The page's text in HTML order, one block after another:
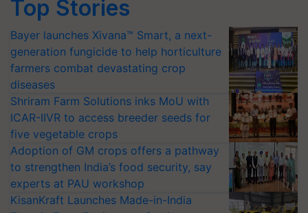
Top Stories
Bayer launches Xivana™ Smart, a next-
generation fungicide to help horticulture
farmers combat devastating crop
diseases
Shriram Farm Solutions inks MoU with
ICAR-IIVR to access breeder seeds for
five vegetable crops
Adoption of GM crops offers a pathway
to strengthen India’s food security, say
experts at PAU workshop
KisanKraft Launches Made-in-India